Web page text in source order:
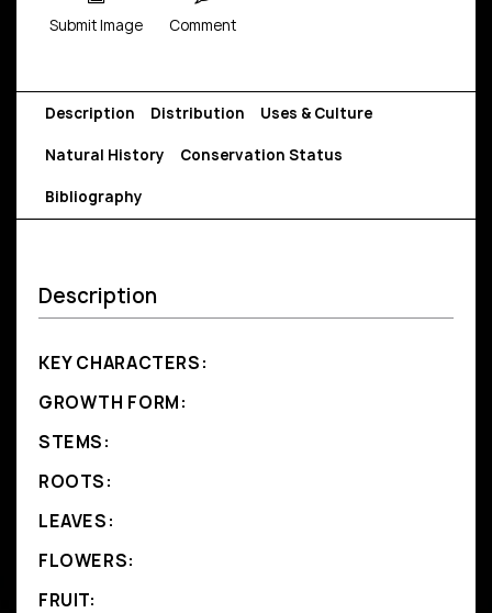
Submit Image Comment
Description Distribution Uses & Culture
Natural History Conservation Status
Bibliography
Description
KEY CHARACTERS:
GROWTH FORM:
STEMS:
ROOTS:
LEAVES:
FLOWERS:
FRUIT: